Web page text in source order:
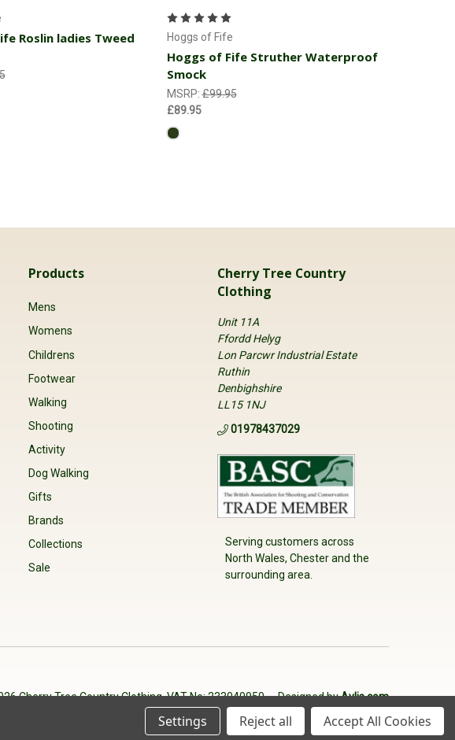
Roslin ladies Tweed
Hoggs of Fife
Hoggs of Fife Struther Waterproof
Smock
MSRP:£99.95
£89.95
Products
Mens
Womens
Childrens
Footwear
Walking
Shooting
Activity
Dog Walking
Gifts
Brands
Collections
Sale
Cherry Tree Country
Clothing
Unit 11A
Ffordd Helyg
Lon Parcwr Industrial Estate
Ruthin
Denbighshire
LL15 1NJ
01978437029
Serving customers across
North Wales, Chester and the
surrounding area.
Cherry Tree Country Clothing. VAT No: 233040950 Designed byAylis.com
Settings Reject all Accept All Cookies